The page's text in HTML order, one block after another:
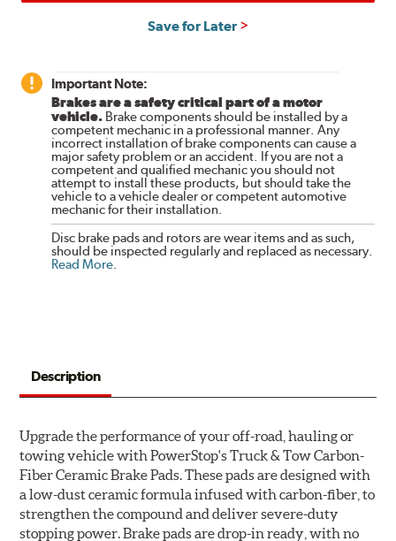
Save for Later
Important Note:
Brakes are a safety critical part of a motor
vehicle. Brake components should be installed by a
competent mechanic in a professional manner. Any
incorrect installation of brake components can cause a
major safety problem or an accident. If you are not a
competent and qualified mechanic you should not
attempt to install these products, but should take the
vehicle to a vehicle dealer or competent automotive
mechanic for their installation.
Disc brake pads and rotors are wear items and as such,
should be inspected regularly and replaced as necessary.
Read More.
Description
Upgrade the performance of your off-road, hauling or
towing vehicle with PowerStop's Truck & Tow Carbon-
Fiber Ceramic Brake Pads. These pads are designed with
a low-dust ceramic formula infused with carbon-fiber, to
strengthen the compound and deliver severe-duty
stopping power. Brake pads are drop-in ready, with no